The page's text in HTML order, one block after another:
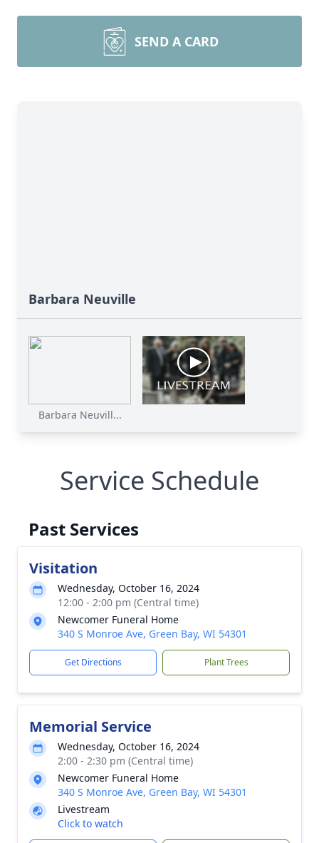
SEND A CARD
Barbara Neuville
Barbara Neuvill...
Service Schedule
Past Services
Visitation
Wednesday, October 16, 2024
12:00 - 2:00 pm (Central time)
Newcomer Funeral Home
340 S Monroe Ave, Green Bay, WI 54301
Get Directions Plant Trees
Memorial Service
Wednesday, October 16, 2024
2:00 - 2:30 pm (Central time)
Newcomer Funeral Home
340 S Monroe Ave, Green Bay, WI 54301
Livestream
Click to watch